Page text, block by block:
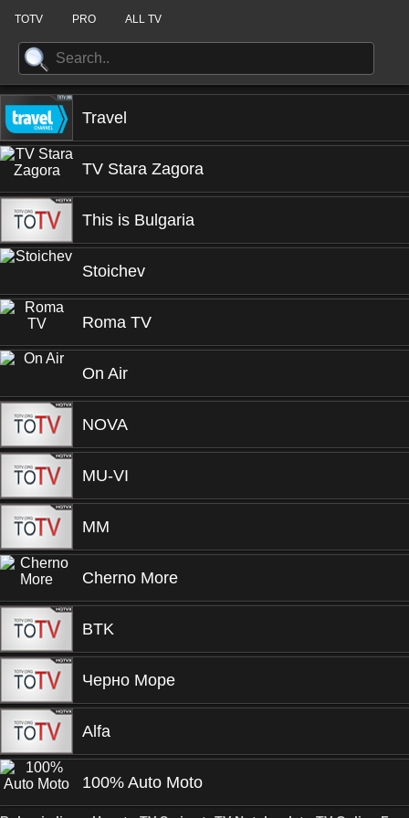
TOTV PRO ALL TV
Travel
TV Stara Zagora
This is Bulgaria
Stoichev
Roma TV
On Air
NOVA
MU-VI
MM
Cherno More
BTK
Черно Море
Alfa
100% Auto Moto